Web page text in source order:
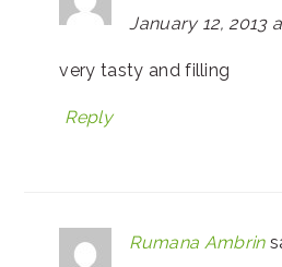
January 12, 2013
very tasty and filling
Reply
Rumana Ambrin